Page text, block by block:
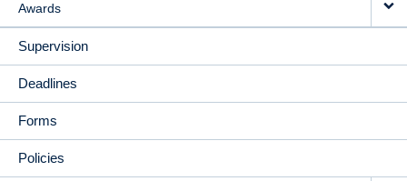
Awards
Supervision
Deadlines
Forms
Policies